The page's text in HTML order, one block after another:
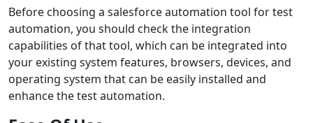
Before choosing a salesforce automation tool for test
automation, you should check the integration
capabilities of that tool, which can be integrated into
your existing system features, browsers, devices, and
operating system that can be easily installed and
enhance the test automation.